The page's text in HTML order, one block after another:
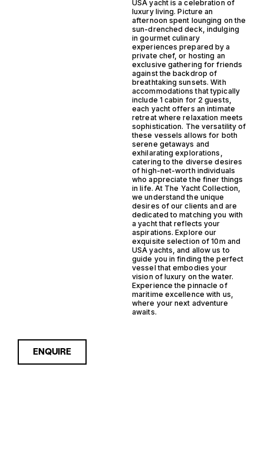
USA yacht is a celebration of
luxury living. Picture an
afternoon spent lounging on the
sun-drenched deck, indulging
in gourmet culinary
experiences prepared by a
private chef, or hosting an
exclusive gathering for friends
against the backdrop of
breathtaking sunsets. With
accommodations that typically
include 1 cabin for 2 guests,
each yacht offers an intimate
retreat where relaxation meets
sophistication. The versatility of
these vessels allows for both
serene getaways and
exhilarating explorations,
catering to the diverse desires
of high-net-worth individuals
who appreciate the finer things
in life. At The Yacht Collection,
we understand the unique
desires of our clients and are
dedicated to matching you with
a yacht that reflects your
aspirations. Explore our
exquisite selection of 10m and
USA yachts, and allow us to
guide you in finding the perfect
vessel that embodies your
vision of luxury on the water.
Experience the pinnacle of
maritime excellence with us,
where your next adventure
awaits.
ENQUIRE